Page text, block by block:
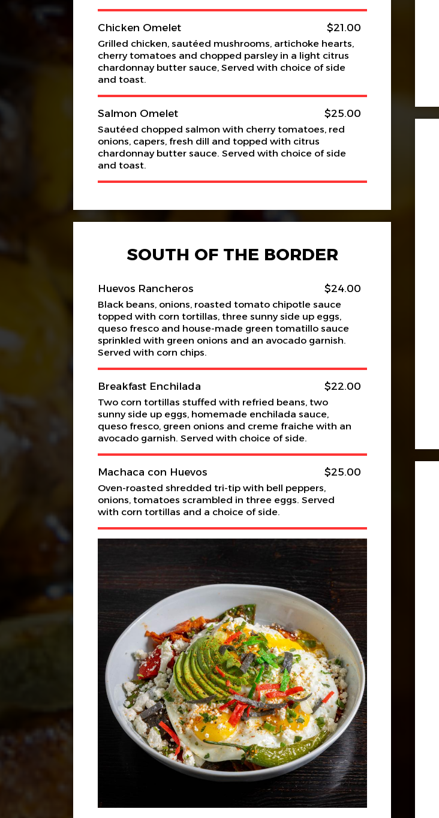
Chicken Omelet $21.00
Grilled chicken, sautéed mushrooms, artichoke hearts,
cherry tomatoes and chopped parsley in a light citrus
chardonnay butter sauce, Served with choice of side
and toast.
Salmon Omelet $25.00
Sautéed chopped salmon with cherry tomatoes, red
onions, capers, fresh dill and topped with citrus
chardonnay butter sauce. Served with choice of side
and toast.
SOUTH OF THE BORDER
Huevos Rancheros $24.00
Black beans, onions, roasted tomato chipotle sauce
topped with corn tortillas, three sunny side up eggs,
queso fresco and house-made green tomatillo sauce
sprinkled with green onions and an avocado garnish.
Served with corn chips.
Breakfast Enchilada $22.00
Two corn tortillas stuffed with refried beans, two
sunny side up eggs, homemade enchilada sauce,
queso fresco, green onions and creme fraiche with an
avocado garnish. Served with choice of side.
Machaca con Huevos $25.00
Oven-roasted shredded tri-tip with bell peppers,
onions, tomatoes scrambled in three eggs. Served
with corn tortillas and a choice of side.